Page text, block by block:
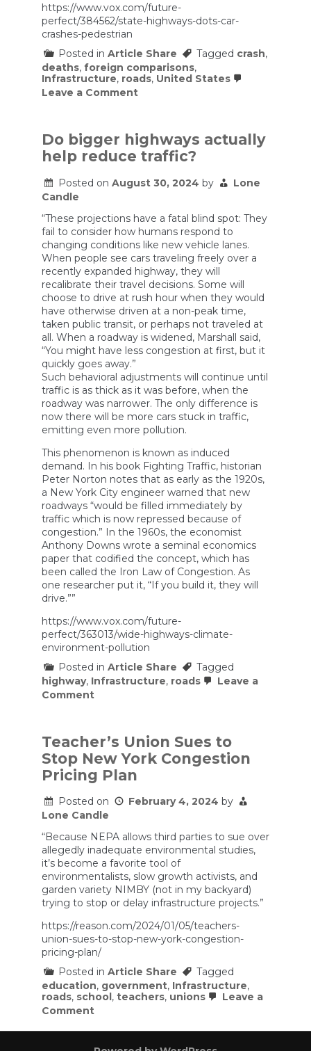
https://www.vox.com/future-
perfect/384562/state-highways-dots-car-
crashes-pedestrian
Posted in Article Share Tagged crash,
deaths, foreign comparisons,
Infrastructure, roads, United States
Leave a Commenton
roads
in
America
one
common
Do bigger highways actually
help reduce traffic?
Posted on August 30, 2024 by
Lone
Candle
“These projections have a fatal blind spot: They
fail to consider how humans respond to
changing conditions like new vehicle lanes.
When people see cars traveling freely over a
recently expanded highway, they will
recalibrate their travel decisions. Some will
choose to drive at rush hour when they would
have otherwise driven at a non-peak time,
taken public transit, or perhaps not traveled at
all. When a roadway is widened, Marshall said,
“You might have less congestion at first, but it
quickly goes away.”
Such behavioral adjustments will continue until
traffic is as thick as it was before, when the
roadway was narrower. The only difference is
now there will be more cars stuck in traffic,
emitting even more pollution.
This phenomenon is known as induced
demand. In his book Fighting Traffic, historian
Peter Norton notes that as early as the 1920s,
a New York City engineer warned that new
roadways “would be filled immediately by
traffic which is now repressed because of
congestion.” In the 1960s, the economist
Anthony Downs wrote a seminal economics
paper that codified the concept, which has
been called the Iron Law of Congestion. As
one researcher put it, “If you build it, they will
drive.””
https://www.vox.com/future-
perfect/363013/wide-highways-climate-
environment-pollution
Posted in Article Share
Tagged
highway, Infrastructure, roads
Leave a
Comment
actually
help
reduce
traffic?
Teacher’s Union Sues to
Stop New York Congestion
Pricing Plan
Posted on February 4, 2024 by
Lone Candle
“Because NEPA allows third parties to sue over
allegedly inadequate environmental studies,
it’s become a favorite tool of
environmentalists, slow growth activists, and
garden variety NIMBY (not in my backyard)
trying to stop or delay infrastructure projects.”
https://reason.com/2024/01/05/teachers-
union-sues-to-stop-new-york-congestion-
pricing-plan/
Posted in Article Share
Tagged
education, government, Infrastructure,
roads, school , teachers, unions
Leave a
Commenton
Union